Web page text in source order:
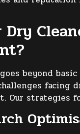
goes beyond
facing
Our strategies